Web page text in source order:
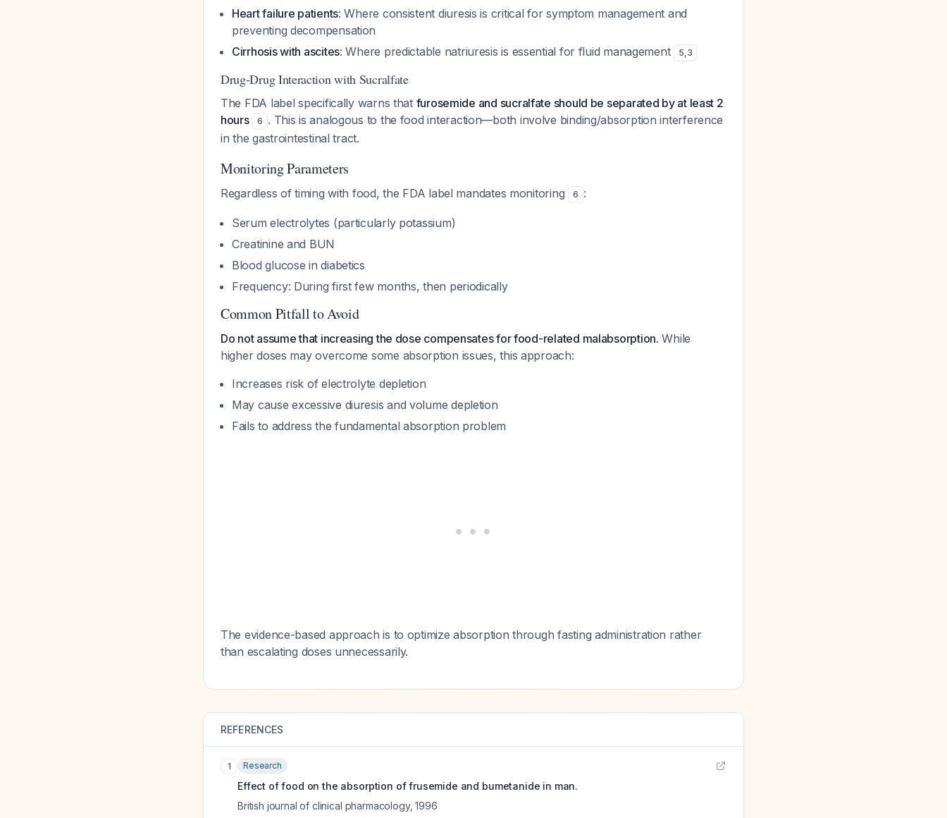
Heart failure patients: Where consistent diuresis is critical for symptom management and
preventing decompensation
Cirrhosis with ascites: Where predictable natriuresis is essential for fluid management 5,3
Drug-Drug Interaction with Sucralfate
The FDA label specifically warns that furosemide and sucralfate should be separated by at least 2
hours
6 . This is analogous to the food interaction—both involve binding/absorption interference
in the gastrointestinal tract.
Monitoring Parameters
Regardless of timing with food, the FDA label mandates monitoring 6 :
Serum electrolytes (particularly potassium)
Creatinine and BUN
Blood glucose in diabetics
Frequency: During first few months, then periodically
Common Pitfall to Avoid
Do not assume that increasing the dose compensates for food-related malabsorption. While
higher doses may overcome some absorption issues, this approach:
Increases risk of electrolyte depletion
May cause excessive diuresis and volume depletion
Fails to address the fundamental absorption problem
The evidence-based approach is to optimize absorption through fasting administration rather
than escalating doses unnecessarily.
REFERENCES
1 Research
Effect of food on the absorption of frusemide and bumetanide in man.
British journal of clinical pharmacology,1996